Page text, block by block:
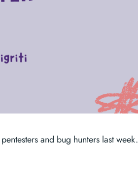
and bug hunters last week.